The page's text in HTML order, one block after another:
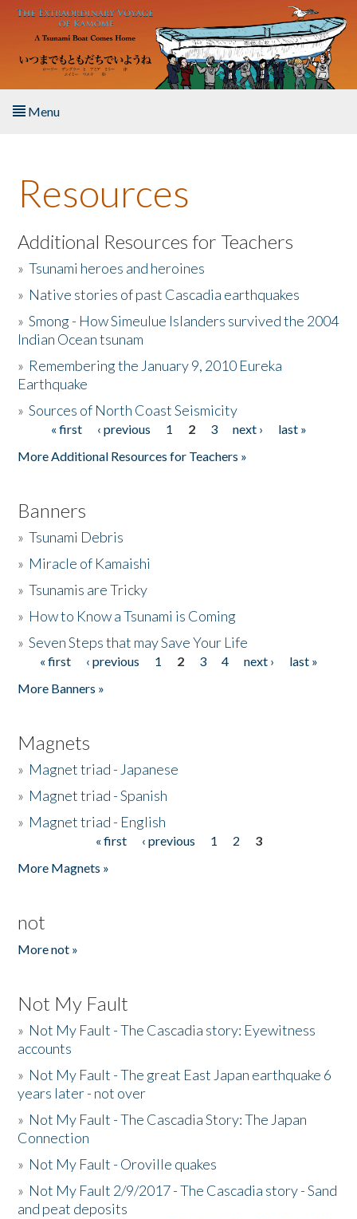
Skip to main content
Menu
About the Book
Listen to the Book
Activities
The Story & Student Exchange
Donate
Resources
Additional Resources for Teachers
»Tsunami heroes and heroines
» Native stories of past Cascadia earthquakes
»Smong - How Simeulue Islanders survived the 2004
Indian Ocean tsunam
» Remembering the January 9, 2010 Eureka
Earthquake
»Sources of North Coast Seismicity
Pages« first ‹ previous 1 2 3 next ›
last »
More Additional Resources for Teachers »
Banners
»Tsunami Debris
» Miracle of Kamaishi
»Tsunamis are Tricky
» How to Know a Tsunami is Coming
»Seven Steps that may Save Your Life
Pages
« first ‹ previous 1 2 3 4 next ›
last »
More Banners »
Magnets
» Magnet triad - Japanese
» Magnet triad - Spanish
» Magnet triad - English
« first ‹ previous 1 2
3
More Magnets »
not
More not »
Not My Fault
» Not My Fault - The Cascadia story: Eyewitness
accounts
» Not My Fault - The great East Japan earthquake 6
years later - not over
» Not My Fault - The Cascadia Story: The Japan
Connection
» Not My Fault - Oroville quakes
» Not My Fault 2/9/2017 - The Cascadia story - Sand
and peat deposits